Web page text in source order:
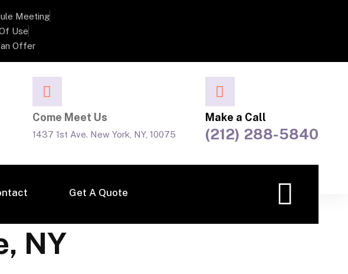
Meeting
Use
Offer
Come Meet Us
1437 1st Ave. New York, NY, 10075
Make a Call
(212) 288-5840
Get A Quote
NY